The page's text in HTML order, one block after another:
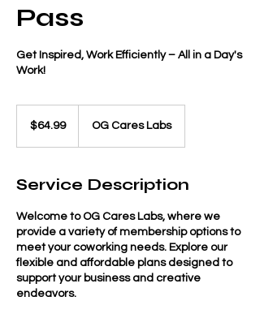
Pass
Get Inspired, Work Efficiently – All in a Day's
Work!
dollars$64.99 OG Cares Labs
Service Description
Welcome to OG Cares Labs, where we
provide a variety of membership options to
meet your coworking needs. Explore our
flexible and affordable plans designed to
support your business and creative
endeavors.